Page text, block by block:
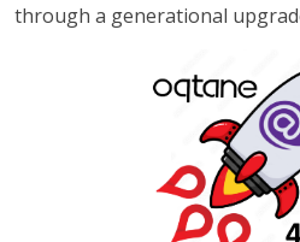
through a generational